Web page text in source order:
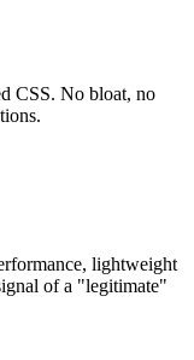
CSS. No bloat, no
lightweight
of a "legitimate"